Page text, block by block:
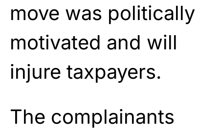
move was politically
motivated and will
injure taxpayers.
The complainants